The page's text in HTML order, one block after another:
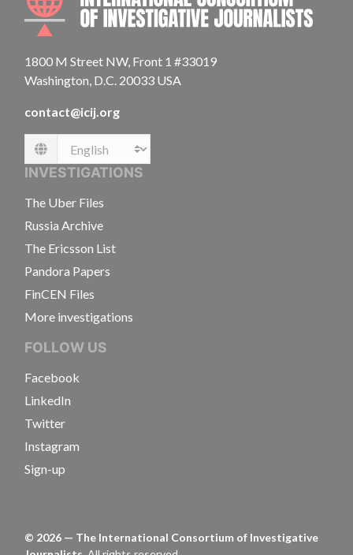
1800 M Street NW, Front 1 #33019
Washington, D.C. 20033 USA
contact@icij.org
Language
INVESTIGATIONS
The Uber Files
Russia Archive
The Ericsson List
Pandora Papers
FinCEN Files
More investigations
FOLLOW US
Facebook
LinkedIn
Twitter
Instagram
Sign-up
© 2026 — The International Consortium of Investigative